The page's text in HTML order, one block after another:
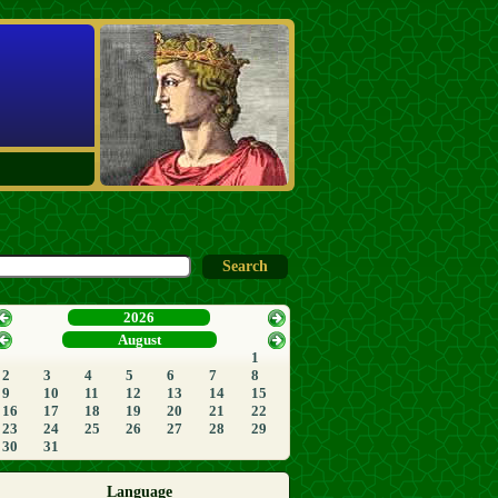
2026
August
1
2
3 4 5 6 7
8
9
10 11 12 13 14
15
16
17 18 19 20 21
22
23
24 25 26 27 28
29
30
31
Language